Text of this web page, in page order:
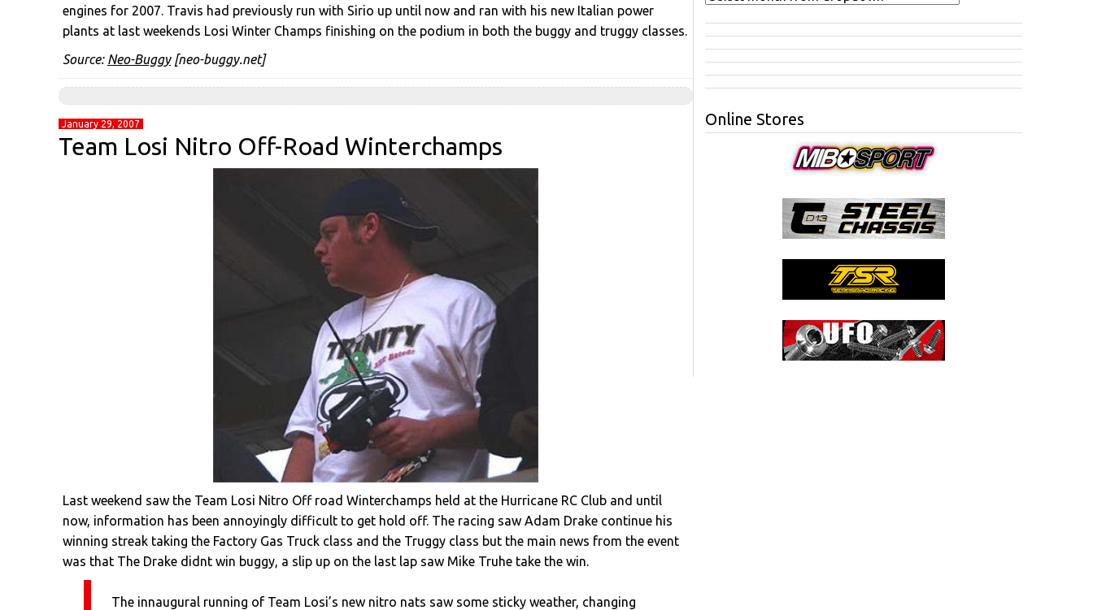
engines for 2007. Travis had previously run with Sirio up until now and ran with his new Italian power
plants at last weekends Losi Winter Champs finishing on the podium in both the buggy and truggy classes.
Source: Neo-Buggy[neo-buggy.net]
January 29, 2007
Team Losi Nitro Off-Road Winterchamps
Last weekend saw the Team Losi Nitro Off road Winterchamps held at the Hurricane RC Club and until
now, information has been annoyingly difficult to get hold off. The racing saw Adam Drake continue his
winning streak taking the Factory Gas Truck class and the Truggy class but the main news from the event
was that The Drake didnt win buggy, a slip up on the last lap saw Mike Truhe take the win.
The innaugural running of Team Losi’s new nitro nats saw some sticky weather, changing
Online Stores